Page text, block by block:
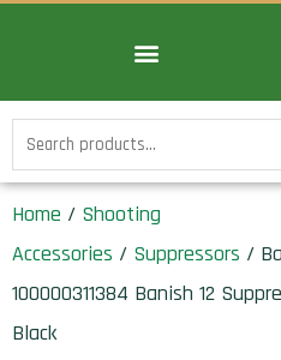
Search
for:
Home / Shooting
Accessories / Suppressors /
100000311384 Banish 12
Black